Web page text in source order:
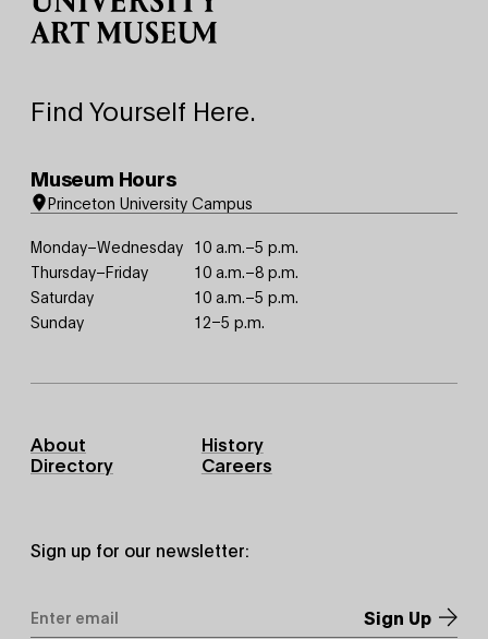
Find Yourself Here.
Museum Hours
Princeton University Campus
Monday–Wednesday 10 a.m.–5 p.m.
Thursday–Friday
10 a.m.–8 p.m.
Saturday
10 a.m.–5 p.m.
Sunday
12–5 p.m.
Footer
Primary
About
History
Directory
Careers
Sign up for our newsletter:
Address*